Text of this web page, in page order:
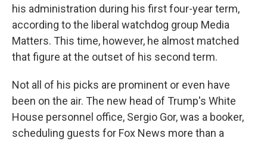
his administration during his first four-year term,
according to the liberal watchdog group Media
Matters. This time, however, he almost matched
that figure at the outset of his second term.
Not all of his picks are prominent or even have
been on the air. The new head of Trump's White
House personnel office, Sergio Gor, was a booker,
scheduling guests for Fox News more than a